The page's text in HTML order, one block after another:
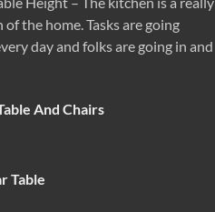
the home. Tasks are going
day and folks are going in and
And Chairs
Table